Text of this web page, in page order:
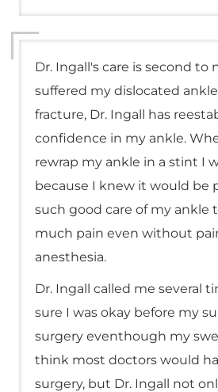
Dr. Ingall's care is second to
suffered my dislocated
fracture, Dr. Ingall has
confidence in my ankle.
rewrap my ankle in a stint I
because I knew it would be
such good care of my ankle
much pain even without
anesthesia.
Dr. Ingall called me several
sure I was okay before my
surgery eventhough my
think most doctors would
surgery, but Dr. Ingall not